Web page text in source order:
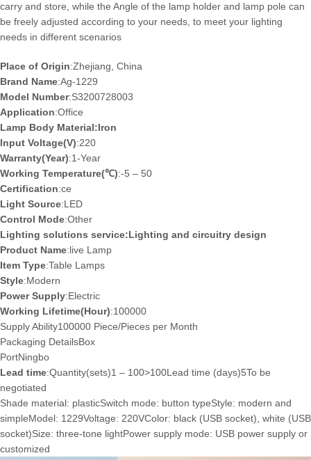
carry and store, while the Angle of the lamp holder and lamp pole can
be freely adjusted according to your needs, to meet your lighting
needs in different scenarios
Place of Origin:Zhejiang, China
Brand Name:Ag-1229
Model Number:S3200728003
Application:Office
Lamp Body Material:Iron
Input Voltage(V):220
Warranty(Year):1-Year
Working Temperature(℃):-5 – 50
Certification:ce
Light Source:LED
Control Mode:Other
Lighting solutions service:Lighting and circuitry design
Product Name:live Lamp
Item Type:Table Lamps
Style:Modern
Power Supply:Electric
Working Lifetime(Hour):100000
Supply Ability100000 Piece/Pieces per Month
Packaging DetailsBox
PortNingbo
Lead time:Quantity(sets)1 – 100>100Lead time (days)5To be
negotiated
Shade material: plasticSwitch mode: button typeStyle: modern and
simpleModel: 1229Voltage: 220VColor: black (USB socket), white (USB
socket)Size: three-tone lightPower supply mode: USB power supply or
customized